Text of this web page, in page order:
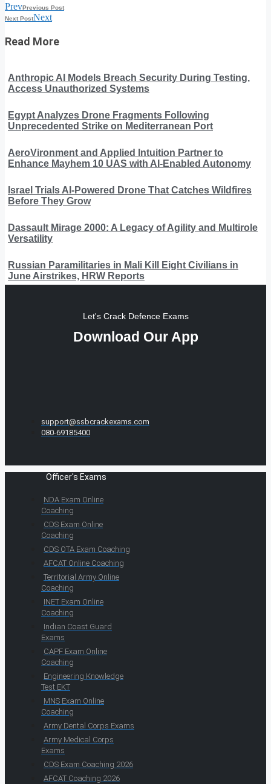
PrevPrevious Post
Next PostNext
Read More
Anthropic AI Models Breach Security During Testing,
Access Unauthorized Systems
Egypt Analyzes Drone Fragments Following
Unprecedented Strike on Mediterranean Port
AeroVironment and Applied Intuition Partner to
Enhance Mayhem 10 UAS with AI-Enabled Autonomy
Israel Trials AI-Powered Drone That Catches Wildfires
Before They Grow
Dassault Mirage 2000: A Legacy of Agility and Multirole
Versatility
Russian Paramilitaries in Mali Kill Eight Civilians in
June Airstrikes, HRW Reports
Let's Crack Defence Exams
Download Our App
support@ssbcrackexams.com
080-69185400
Officer's Exams
NDA Exam Online
Coaching
CDS Exam Online
Coaching
CDS OTA Exam Coaching
AFCAT Online Coaching
Territorial Army Online
Coaching
INET Exam Online
Coaching
Indian Coast Guard
Exams
CAPF Exam Online
Coaching
Engineering Knowledge
Test EKT
MNS Exam Online
Coaching
Army Dental Corps Exams
Army Medical Corps
Exams
CDS Exam Coaching 2026
AFCAT Coaching 2026